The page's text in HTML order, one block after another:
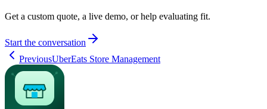
Get a custom quote, a live demo, or help evaluating fit.
Start the conversation
PreviousUberEats Store Management